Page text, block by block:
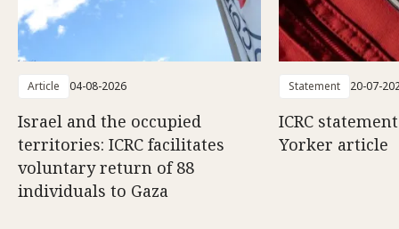
Article 04-08-2026
Israel and the occupied
territories: ICRC facilitates
voluntary return of 88
individuals to Gaza
Statement 20-07-
ICRC
Yorker article